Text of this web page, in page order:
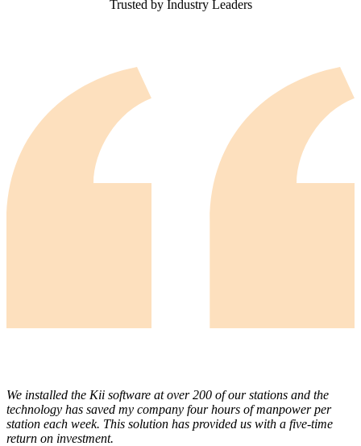
Trusted by Industry Leaders
We installed the Kii software at over 200 of our stations and the
technology has saved my company four hours of manpower per
station each week. This solution has provided us with a five-time
return on investment.